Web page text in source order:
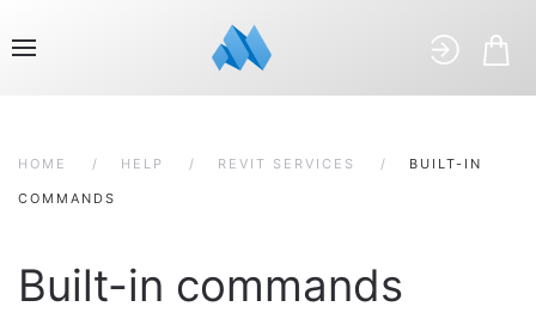
HOME HELP REVIT SERVICES BUILT-IN
COMMANDS
Built-in commands